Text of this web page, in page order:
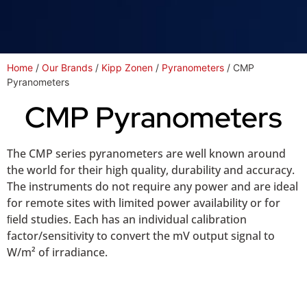
Home / Our Brands / Kipp Zonen / Pyranometers / CMP
Pyranometers
CMP Pyranometers
The CMP series pyranometers are well known around
the world for their high quality, durability and accuracy.
The instruments do not require any power and are ideal
for remote sites with limited power availability or for
ﬁeld studies. Each has an individual calibration
factor/sensitivity to convert the mV output signal to
W/m² of irradiance.